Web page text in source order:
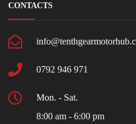
CONTACTS
0792 946 971
Mon. - Sat.
8:00 am - 6:00 pm